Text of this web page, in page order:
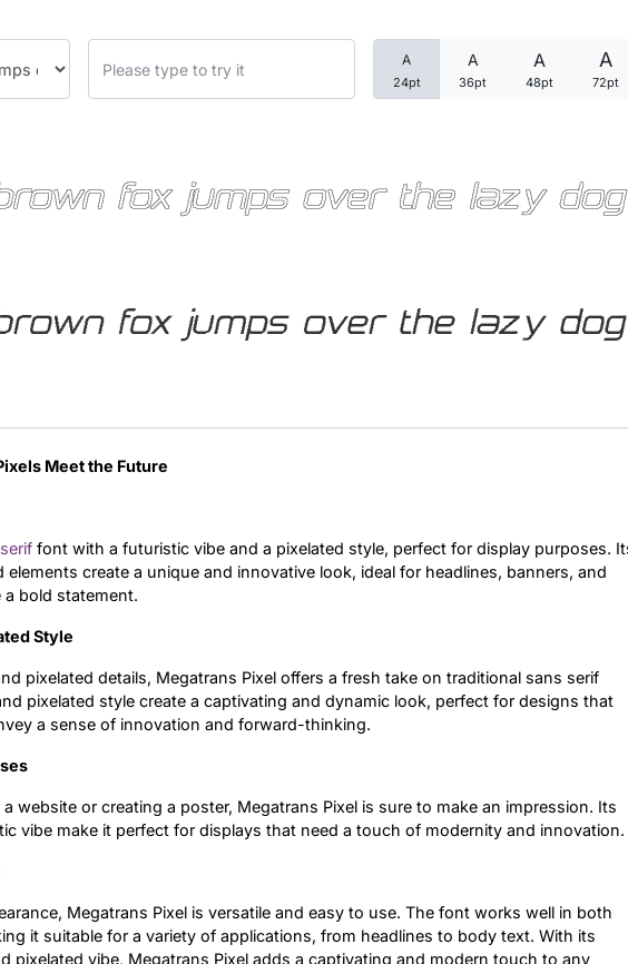
A
24pt
A
36pt
A
48pt
A
72pt
fox jumps over the lazy dog
fox jumps over the lazy dog
Meet the Future
font with a futuristic vibe and a pixelated style, perfect for display purposes.
elements create a unique and innovative look, ideal for headlines, banners, and
bold statement.
Style
pixelated details, Megatrans Pixel offers a fresh take on traditional sans serif
pixelated style create a captivating and dynamic look, perfect for designs that
a sense of innovation and forward-thinking.
website or creating a poster, Megatrans Pixel is sure to make an impression. Its
vibe make it perfect for displays that need a touch of modernity and innovation.
Megatrans Pixel is versatile and easy to use. The font works well in both
it suitable for a variety of applications, from headlines to body text. With its
pixelated vibe, Megatrans Pixel adds a captivating and modern touch to any
Font In Use
Uncategorized